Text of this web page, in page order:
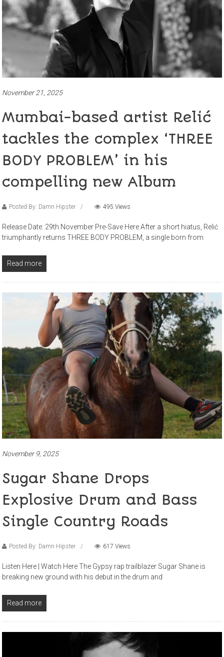
November 21, 2025
Mumbai-based artist Relić
tackles the complex ‘THREE
BODY PROBLEM’ in his
compelling new Album
Posted By: Damn Hipster 495 Views
Release Date: 29th November Pre-Save Here After a short hiatus, Relić
triumphantly returns THREE BODY PROBLEM, a single born from
Read more
November 9, 2025
Sugar Shane Drops
Explosive Drum and Bass
Single Country Roads
Posted By: Damn Hipster 617 Views
Listen Here | Watch Here The Gypsy rap trailblazer Sugar Shane is
breaking new ground with his debut in the drum and
Read more